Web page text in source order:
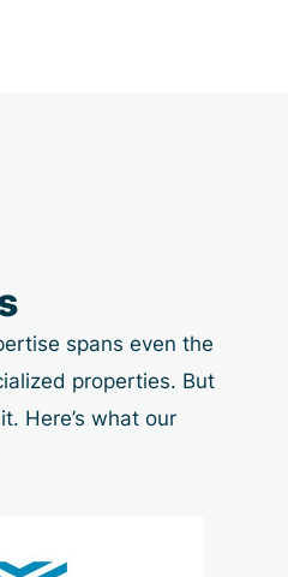
spans even the
properties. But
Here’s what our